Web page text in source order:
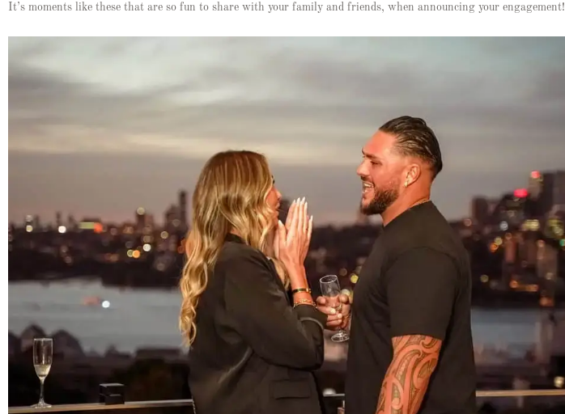
It’s moments like these that are so fun to share with your family and friends, when announcing your engagement!